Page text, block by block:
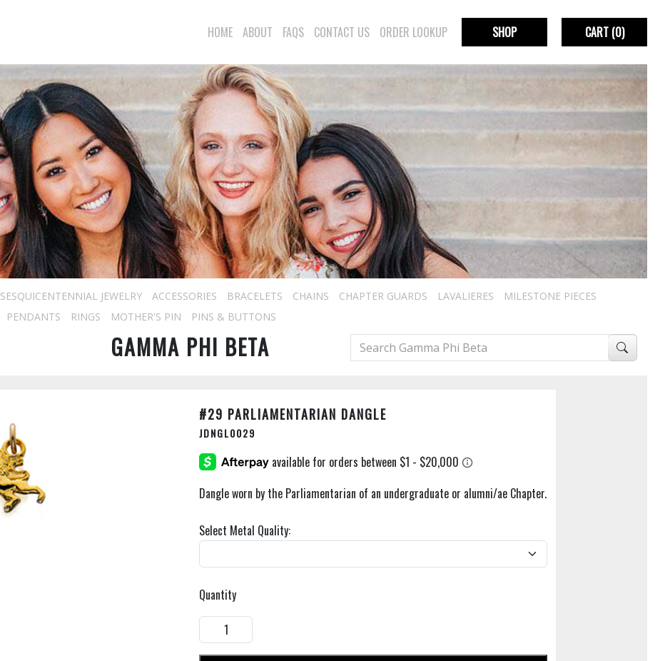
HOME ABOUT FAQS CONTACT US ORDER LOOKUP SHOP CART(0)
SESQUICENTENNIAL JEWELRY ACCESSORIES BRACELETS CHAINS CHAPTER GUARDS LAVALIERES
MILESTONE PIECES
PENDANTS RINGS MOTHER'S PIN PINS & BUTTONS
GAMMA PHI BETA
#29 PARLIAMENTARIAN DANGLE
JDNGL0029
Dangle worn by the Parliamentarian of an undergraduate or alumni/ae Chapter.
Select Metal Quality:
Quantity